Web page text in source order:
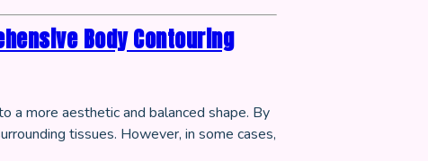
Body Contouring
a more aesthetic and balanced shape. By
tissues. However, in some cases,